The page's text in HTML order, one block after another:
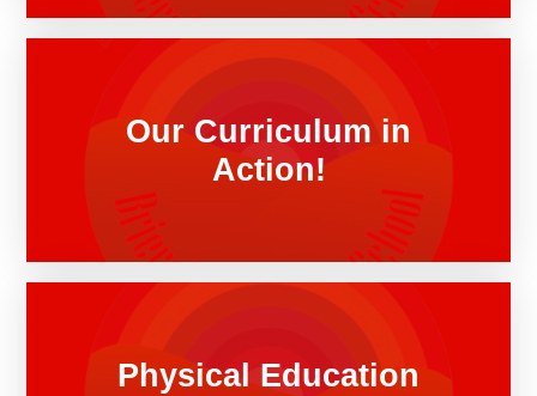
Our Curriculum in
Action!
Physical Education